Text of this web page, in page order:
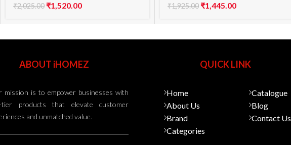
₹2,025.00 ₹1,520.00 ₹1,925.00 ₹1,445.00
ABOUT iHOMEZ
mission is to empower businesses with
tier products that elevate customer
and unmatched value.
QUICK LINK
Home
About Us
Brand
Categories
Catalogue
Blog
Contact Us